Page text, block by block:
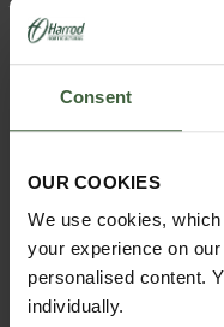
Consent
OUR COOKIES
We use cookies,
your experience on
personalised content.
individually.
Net